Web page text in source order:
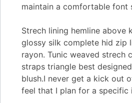
maintain a comfortable font
Strech lining hemline above
glossy silk complete hid zip
rayon. Tunic weaved strech
straps triangle best
blush.I never get a kick out
feel that I plan for a specific